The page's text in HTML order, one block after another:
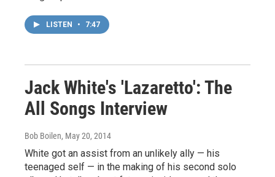
LISTEN • 7:47
Jack White's 'Lazaretto': The
All Songs Interview
Bob Boilen, May 20, 2014
White got an assist from an unlikely ally — his
teenaged self — in the making of his second solo